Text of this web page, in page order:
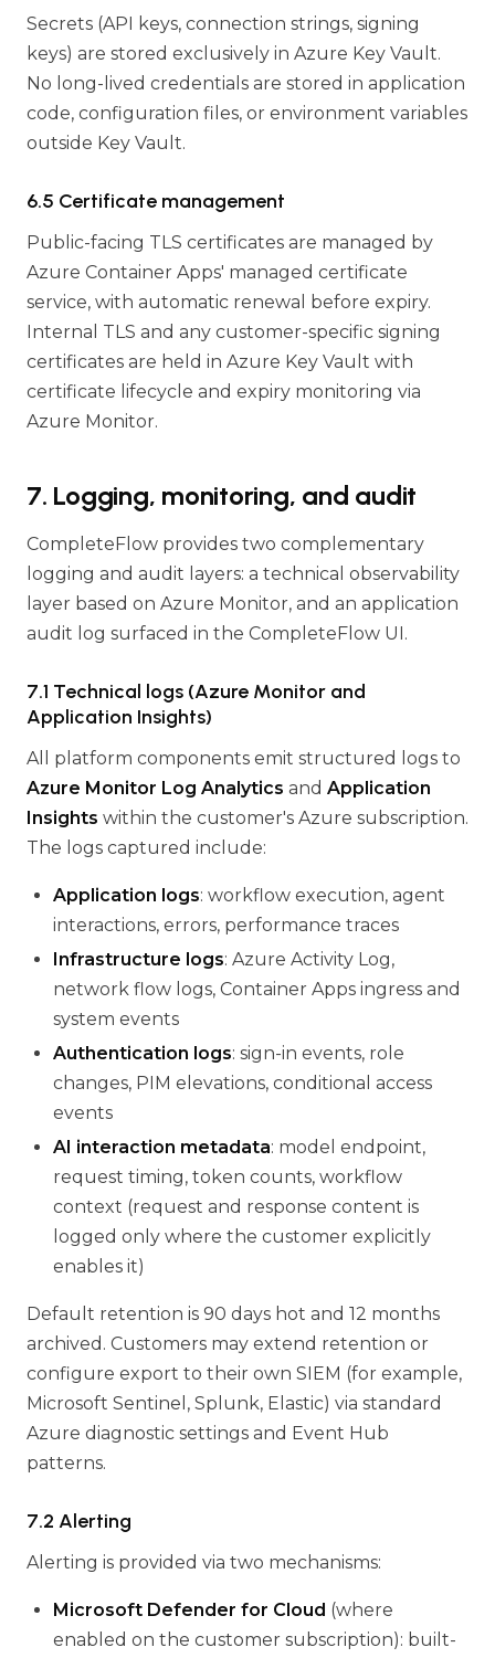
Secrets (API keys, connection strings, signing
keys) are stored exclusively in Azure Key Vault.
No long-lived credentials are stored in application
code, configuration files, or environment variables
outside Key Vault.
6.5 Certificate management
Public-facing TLS certificates are managed by
Azure Container Apps' managed certificate
service, with automatic renewal before expiry.
Internal TLS and any customer-specific signing
certificates are held in Azure Key Vault with
certificate lifecycle and expiry monitoring via
Azure Monitor.
7. Logging, monitoring, and audit
CompleteFlow provides two complementary
logging and audit layers: a technical observability
layer based on Azure Monitor, and an application
audit log surfaced in the CompleteFlow UI.
7.1 Technical logs (Azure Monitor and
Application Insights)
All platform components emit structured logs to
Azure Monitor Log Analytics and Application
Insights within the customer's Azure subscription.
The logs captured include:
Application logs: workflow execution, agent
interactions, errors, performance traces
Infrastructure logs: Azure Activity Log,
network flow logs, Container Apps ingress and
system events
Authentication logs: sign-in events, role
changes, PIM elevations, conditional access
events
AI interaction metadata: model endpoint,
request timing, token counts, workflow
context (request and response content is
logged only where the customer explicitly
enables it)
Default retention is 90 days hot and 12 months
archived. Customers may extend retention or
configure export to their own SIEM (for example,
Microsoft Sentinel, Splunk, Elastic) via standard
Azure diagnostic settings and Event Hub
patterns.
7.2 Alerting
Alerting is provided via two mechanisms:
Microsoft Defender for Cloud (where
enabled on the customer subscription): built-